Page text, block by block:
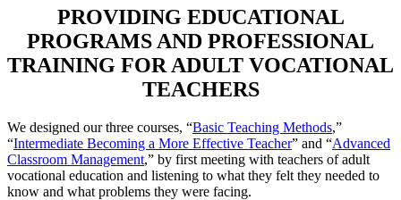
PROVIDING EDUCATIONAL
PROGRAMS AND PROFESSIONAL
TRAINING FOR ADULT VOCATIONAL
TEACHERS
We designed our three courses, “Basic Teaching Methods,”
“Intermediate Becoming a More Effective Teacher” and “Advanced
Classroom Management,” by first meeting with teachers of adult
vocational education and listening to what they felt they needed to
know and what problems they were facing.